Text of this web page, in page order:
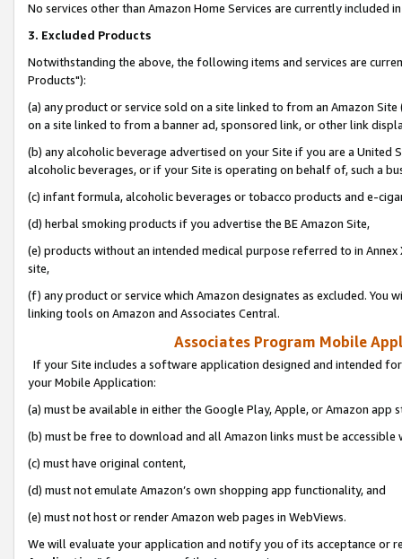
No services other than Amazon Home Services are currently included
3. Excluded Products
Notwithstanding the above, the following items and services are
Products"):
(a) any product or service sold on a site linked to from an Amazon
on a site linked to from a banner ad, sponsored link, or other link
(b) any alcoholic beverage advertised on your Site if you are a
alcoholic beverages, or if your Site is operating on behalf of, such a
(c) infant formula, alcoholic beverages or tobacco products and e-
(d) herbal smoking products if you advertise the BE Amazon Site,
(e) products without an intended medical purpose referred to in
site,
(f) any product or service which Amazon designates as excluded. You
linking tools on Amazon and Associates Central.
Associates Program Mobile
If your Site includes a software application designed and intended
your Mobile Application:
(a) must be available in either the Google Play, Apple, or Amazon app
(b) must be free to download and all Amazon links must be
(c) must have original content,
(d) must not emulate Amazon’s own shopping app functionality, and
(e) must not host or render Amazon web pages in WebViews.
We will evaluate your application and notify you of its acceptance or